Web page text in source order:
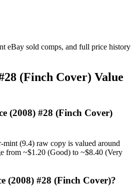
eBay sold comps, and full price history
(Finch Cover) Value
(2008) #28 (Finch Cover)
mint (9.4) raw copy is valued around
from ~$1.20 (Good) to ~$8.40 (Very
(2008) #28 (Finch Cover)?